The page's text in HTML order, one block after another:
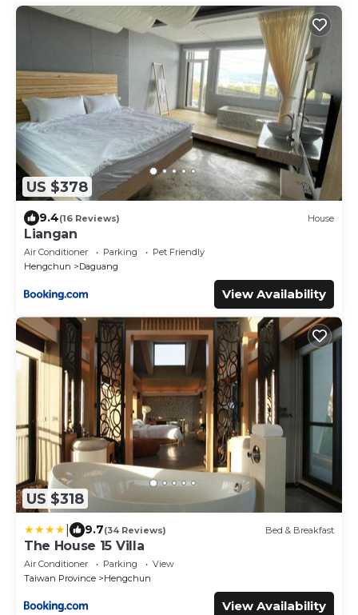
US $378
9.4(16 Reviews) House
Liangan
Air Conditioner Parking
Pet Friendly
Hengchun
Daguang
View Availability
US $318
9.7(34 Reviews) Bed & Breakfast
The House 15 Villa
Air Conditioner Parking
View
Taiwan Province
Hengchun
View Availability